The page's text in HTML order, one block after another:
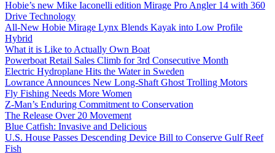
Hobie’s new Mike Iaconelli edition Mirage Pro Angler 14 with 360
Drive Technology
All-New Hobie Mirage Lynx Blends Kayak into Low Profile
Hybrid
What it is Like to Actually Own Boat
Powerboat Retail Sales Climb for 3rd Consecutive Month
Electric Hydroplane Hits the Water in Sweden
Lowrance Announces New Long-Shaft Ghost Trolling Motors
Fly Fishing Needs More Women
Z-Man’s Enduring Commitment to Conservation
The Release Over 20 Movement
Blue Catfish: Invasive and Delicious
U.S. House Passes Descending Device Bill to Conserve Gulf Reef
Fish